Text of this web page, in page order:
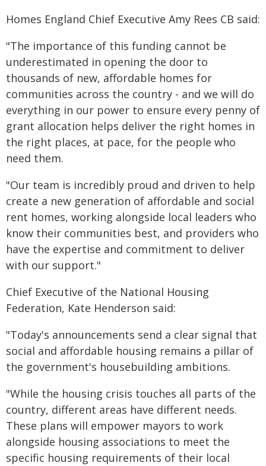
Homes England Chief Executive Amy Rees CB said:
"The importance of this funding cannot be
underestimated in opening the door to
thousands of new, affordable homes for
communities across the country - and we will do
everything in our power to ensure every penny of
grant allocation helps deliver the right homes in
the right places, at pace, for the people who
need them.
"Our team is incredibly proud and driven to help
create a new generation of affordable and social
rent homes, working alongside local leaders who
know their communities best, and providers who
have the expertise and commitment to deliver
with our support."
Chief Executive of the National Housing
Federation, Kate Henderson said:
"Today's announcements send a clear signal that
social and affordable housing remains a pillar of
the government's housebuilding ambitions.
"While the housing crisis touches all parts of the
country, different areas have different needs.
These plans will empower mayors to work
alongside housing associations to meet the
specific housing requirements of their local